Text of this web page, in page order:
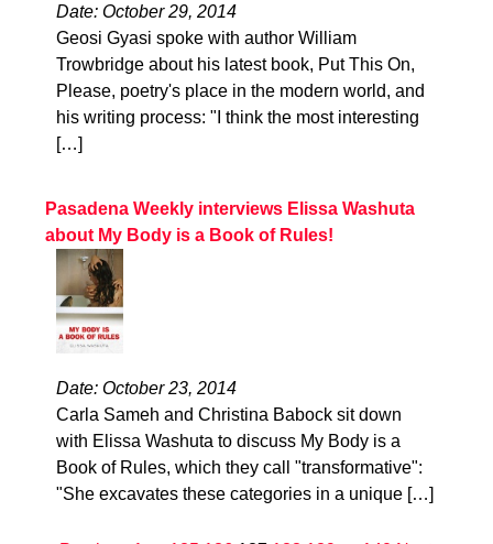
Date: October 29, 2014
Geosi Gyasi spoke with author William
Trowbridge about his latest book, Put This On,
Please, poetry's place in the modern world, and
his writing process: "I think the most interesting
[…]
Pasadena Weekly interviews Elissa Washuta
about My Body is a Book of Rules!
Date: October 23, 2014
Carla Sameh and Christina Babock sit down
with Elissa Washuta to discuss My Body is a
Book of Rules, which they call "transformative":
"She excavates these categories in a unique […]